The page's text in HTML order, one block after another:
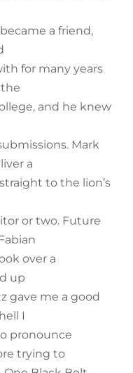
a friend,
for many years
and he knew
Mark
a
to the lion’s
or two. Future
over a
up
gave me a good
I
pronounce
trying to